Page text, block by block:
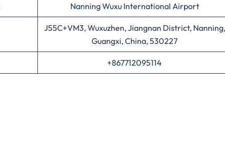
Nanning Wuxu International Airport
J55C+VM3, Wuxuzhen, Jiangnan District, Nanning,
Guangxi, China, 530227
+867712095114